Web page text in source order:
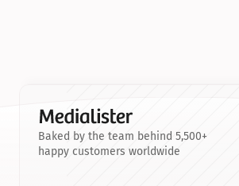
Baked by the team behind 5,500+
happy customers worldwide